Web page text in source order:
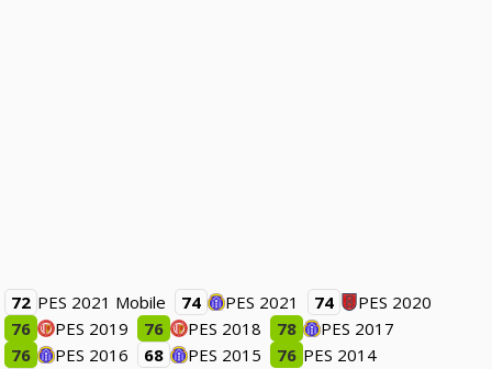
72 PES 2021 Mobile 74 PES 2021 74
PES 2020
76
PES 2019 76 PES 2018 78
PES 2017
76
PES 2016 68 PES 2015 76 PES 2014